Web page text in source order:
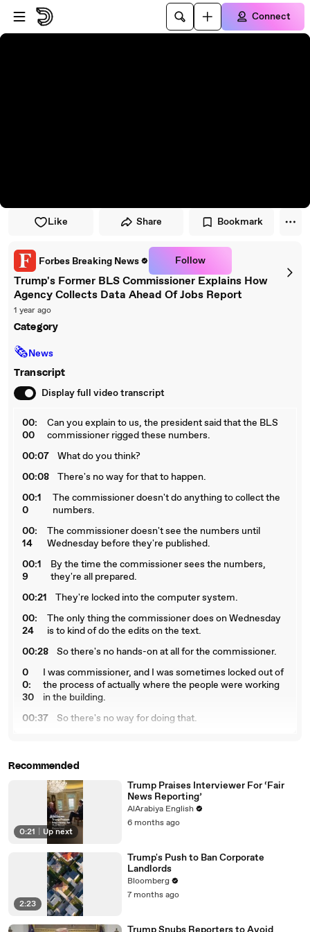
Skip to player
Skip to main content
Connect
Like Share Bookmark
Forbes Breaking News Follow
Trump's Former BLS Commissioner Explains How
Agency Collects Data Ahead Of Jobs Report
1 year ago
Category
🗞News
Transcript
Display full video transcript
00:
00
Can you explain to us, the president said that the BLS
commissioner rigged these numbers.
00:07
What do you think?
00:08
There's no way for that to happen.
00:1
0
The commissioner doesn't do anything to collect the
numbers.
00:
14
The commissioner doesn't see the numbers until
Wednesday before they're published.
00:1
9
By the time the commissioner sees the numbers,
they're all prepared.
00:21
They're locked into the computer system.
00:
24
The only thing the commissioner does on Wednesday
is to kind of do the edits on the text.
00:28
So there's no hands-on at all for the commissioner.
0
0:
30
I was commissioner, and I was sometimes locked out of
the process of actually where the people were working
in the building.
00:37
So there's no way for doing that.
00
But that's because, like, every time we publish on
Friday, there are revisions to the previous two months.
00:53
This is a survey, and a survey has sample returns.
00:57
You know, people have done surveys.
00:58
You know, answer your phone.
01:00
It's basically like a poll.
01:01
Yeah, it's like a poll.
01:02
Okay.
Recommended
0:21 Up next
Trump Praises Interviewer For ‘Fair
News Reporting’
AlArabiya English
6 months ago
2:23
Trump's Push to Ban Corporate
Landlords
Bloomberg
7 months ago